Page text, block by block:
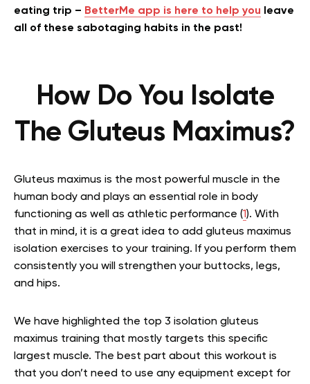
eating trip – BetterMe app is here to help you leave
all of these sabotaging habits in the past!
How Do You Isolate
The Gluteus Maximus?
Gluteus maximus is the most powerful muscle in the
human body and plays an essential role in body
functioning as well as athletic performance (1). With
that in mind, it is a great idea to add gluteus maximus
isolation exercises to your training. If you perform them
consistently you will strengthen your buttocks, legs,
and hips.
We have highlighted the top 3 isolation gluteus
maximus training that mostly targets this specific
largest muscle. The best part about this workout is
that you don’t need to use any equipment except for